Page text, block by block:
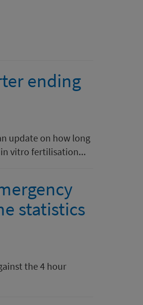
ending
update on how long
vitro fertilisation...
statistics
the 4 hour